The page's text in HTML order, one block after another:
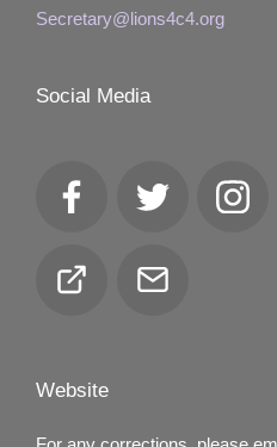
Secretary@lions4c4.org
Social Media
FacebookTwitter
Club
Email
Website